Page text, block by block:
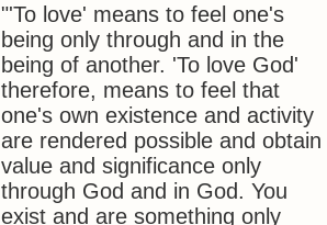
"'To love' means to feel one's
being only through and in the
being of another. 'To love God'
therefore, means to feel that
one's own existence and activity
are rendered possible and obtain
value and significance only
through God and in God. You
exist and are something only